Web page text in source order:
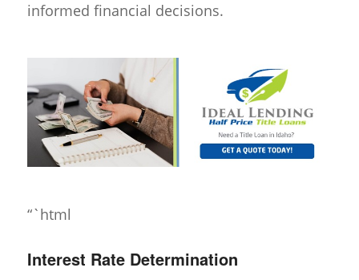
informed financial decisions.
“`html
Interest Rate Determination